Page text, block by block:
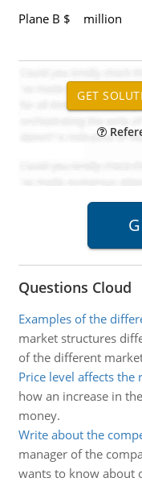
Plane B $ million
Questions Cloud
Examples of the
market structures
of the different
Price level affects the
how an increase in
money.
Write about the
manager of the
wants to know about